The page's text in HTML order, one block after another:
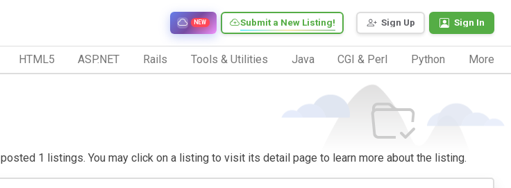
Sign Up Sign In
Submit a New Listing!
NEW
HTML5 ASP.NET Rails Tools & Utilities Java CGI & Perl Python More
1 listings. You may click on a listing to visit its detail page to learn more about the listing.